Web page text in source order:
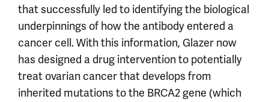
that successfully led to identifying the biological
underpinnings of how the antibody entered a
cancer cell. With this information, Glazer now
has designed a drug intervention to potentially
treat ovarian cancer that develops from
inherited mutations to the BRCA2 gene (which